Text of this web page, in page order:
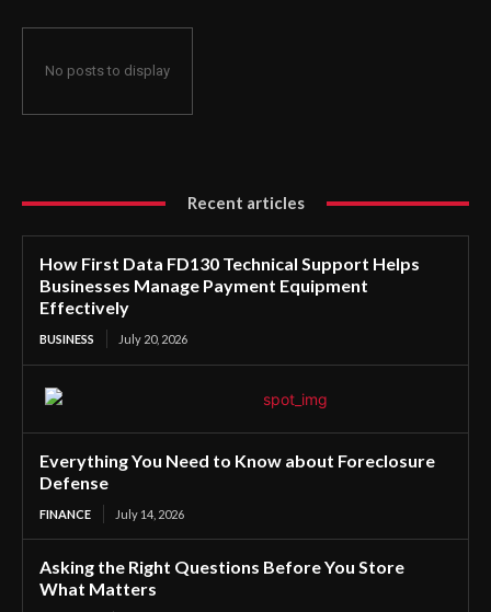
No posts to display
Recent articles
How First Data FD130 Technical Support Helps
Businesses Manage Payment Equipment
Effectively
BUSINESS July 20, 2026
Everything You Need to Know about Foreclosure
Defense
FINANCE July 14, 2026
Asking the Right Questions Before You Store
What Matters